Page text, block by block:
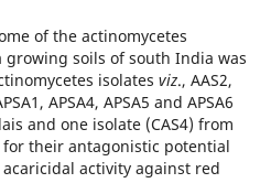
of the actinomycetes
soils of south India was
isolates viz., AAS2,
APSA4, APSA5 and APSA6
and one isolate (CAS4) from
their antagonistic potential
activity against red